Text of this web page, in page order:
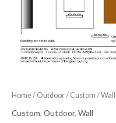
Home/ Outdoor/ Custom /Wall
Custom, Outdoor, Wall